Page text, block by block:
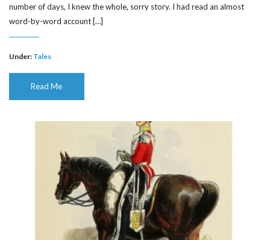
number of days, I knew the whole, sorry story. I had read an almost
word-by-word account […]
Under: Tales
Read Me